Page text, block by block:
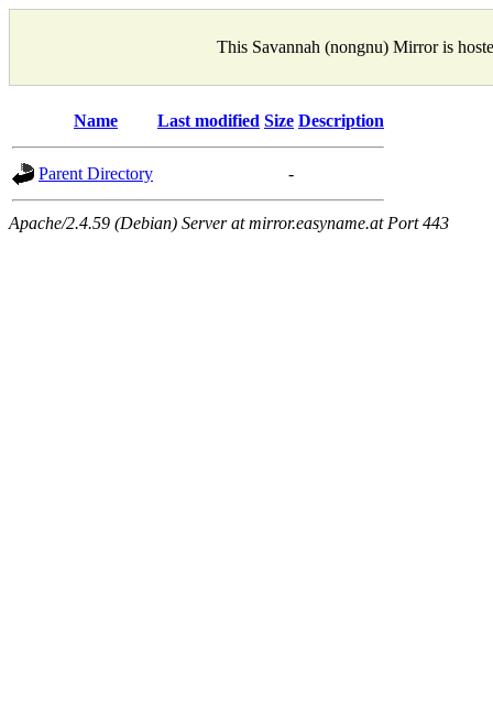
This Savannah (nongnu) Mirror is
Name Last modified Size Description
Parent Directory -
Apache/2.4.59 (Debian) Server at mirror.easyname.at Port 443